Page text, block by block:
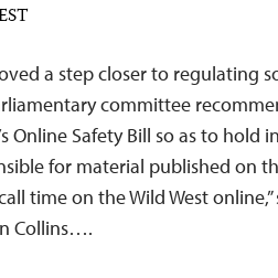
a step closer to regulating
committee
Online Safety Bill so as to hold
for material published on
time on the Wild West online,”
Collins….